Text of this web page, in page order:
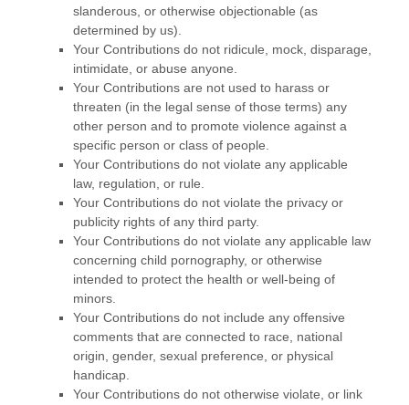
slanderous, or otherwise objectionable (as
determined by us).
Your Contributions do not ridicule, mock, disparage,
intimidate, or abuse anyone.
Your Contributions are not used to harass or
threaten (in the legal sense of those terms) any
other person and to promote violence against a
specific person or class of people.
Your Contributions do not violate any applicable
law, regulation, or rule.
Your Contributions do not violate the privacy or
publicity rights of any third party.
Your Contributions do not violate any applicable law
concerning child pornography, or otherwise
intended to protect the health or well-being of
minors.
Your Contributions do not include any offensive
comments that are connected to race, national
origin, gender, sexual preference, or physical
handicap.
Your Contributions do not otherwise violate, or link